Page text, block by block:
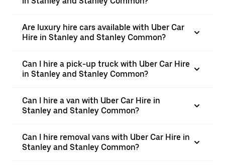
Are luxury hire cars available with Uber Car
Hire in Stanley and Stanley Common?
Can I hire a pick-up truck with Uber Car Hire
in Stanley and Stanley Common?
Can I hire a van with Uber Car Hire in
Stanley and Stanley Common?
Can I hire removal vans with Uber Car Hire in
Stanley and Stanley Common?